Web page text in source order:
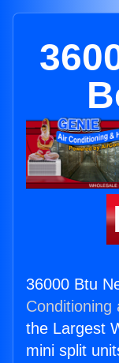
36000 Btu
Conditioning
the Largest
mini split